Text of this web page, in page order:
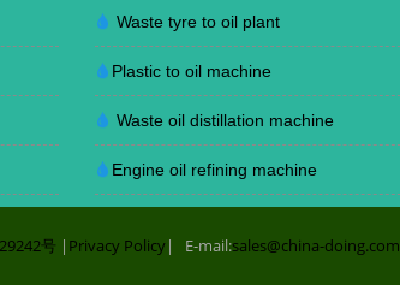
Waste tyre to oil plant
Plastic to oil machine
Waste oil distillation machine
Engine oil refining machine
号 | Privacy Policy| E-mail:sales@china-doing.com